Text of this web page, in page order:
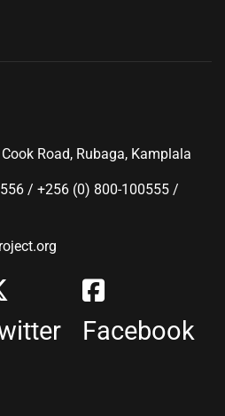
Road, Rubaga, Kamplala
/ +256 (0) 800-100555 /
Facebook